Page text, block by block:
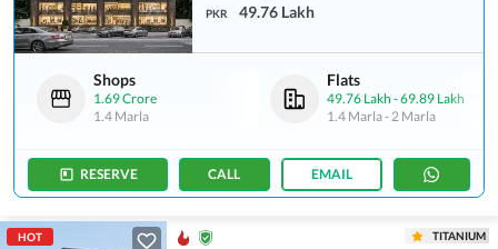
PKR 49.76 Lakh
Shops
1.69 Crore
1.4 Marla
Flats
49.76 Lakh -69.89 Lakh
1.4 Marla-2 Marla
RESERVE CALL EMAIL
HOT TITANIUM